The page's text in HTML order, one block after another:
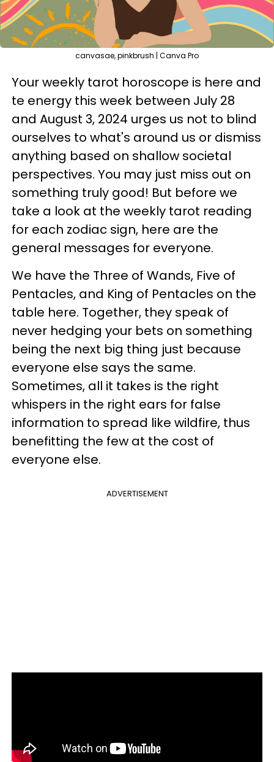
canvasae, pinkbrush | Canva Pro
Your weekly tarot horoscope is here and
te energy this week between July 28
and August 3, 2024 urges us not to blind
ourselves to what's around us or dismiss
anything based on shallow societal
perspectives. You may just miss out on
something truly good! But before we
take a look at the weekly tarot reading
for each zodiac sign, here are the
general messages for everyone.
We have the Three of Wands, Five of
Pentacles, and King of Pentacles on the
table here. Together, they speak of
never hedging your bets on something
being the next big thing just because
everyone else says the same.
Sometimes, all it takes is the right
whispers in the right ears for false
information to spread like wildfire, thus
benefitting the few at the cost of
everyone else.
ADVERTISEMENT